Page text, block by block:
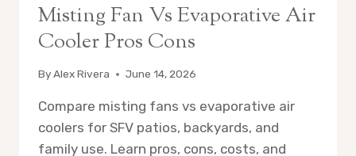
Misting Fan Vs Evaporative Air
Cooler Pros Cons
ByAlex Rivera June 14, 2026
Compare misting fans vs evaporative air
coolers for SFV patios, backyards, and
family use. Learn pros, cons, costs, and